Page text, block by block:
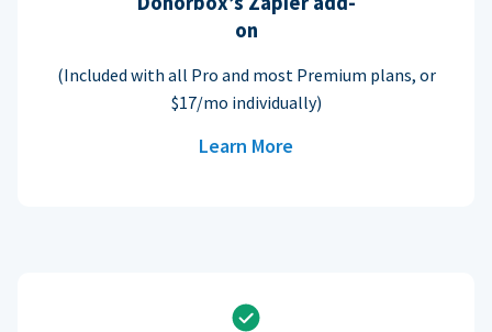
on
(Included with all Pro and most Premium plans, or
$17/mo individually)
Learn More